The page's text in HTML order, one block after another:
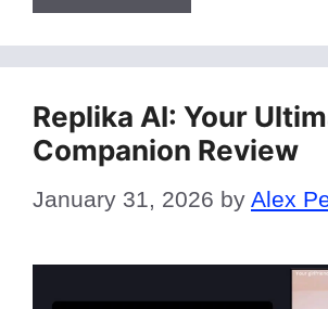
Replika AI: Your
Companion Review
January 31, 2026 by Alex